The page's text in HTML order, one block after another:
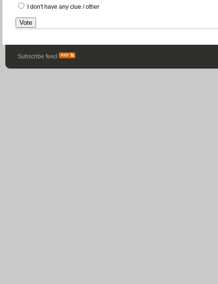
I don't have any clue / other
Subscribe feed